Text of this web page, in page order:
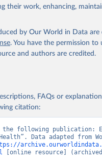
by Cause, Age, Sex, by
their work, enhancing,
by Our World in Data are
. You have the permission
and authors are credited.
FAQs or
citation:
the following publication:
Data adapted from
[online resource]